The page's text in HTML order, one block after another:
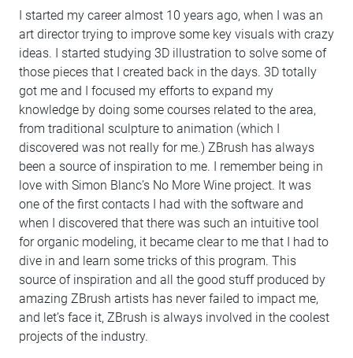
I started my career almost 10 years ago, when I was an
art director trying to improve some key visuals with crazy
ideas. I started studying 3D illustration to solve some of
those pieces that I created back in the days. 3D totally
got me and I focused my efforts to expand my
knowledge by doing some courses related to the area,
from traditional sculpture to animation (which I
discovered was not really for me.) ZBrush has always
been a source of inspiration to me. I remember being in
love with Simon Blanc’s No More Wine project. It was
one of the first contacts I had with the software and
when I discovered that there was such an intuitive tool
for organic modeling, it became clear to me that I had to
dive in and learn some tricks of this program. This
source of inspiration and all the good stuff produced by
amazing ZBrush artists has never failed to impact me,
and let’s face it, ZBrush is always involved in the coolest
projects of the industry.